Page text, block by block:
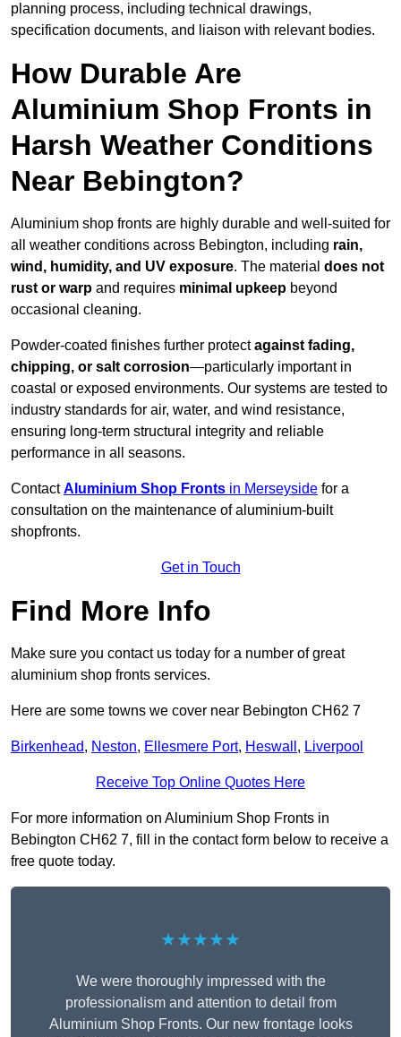
planning process, including technical drawings,
specification documents, and liaison with relevant bodies.
How Durable Are
Aluminium Shop Fronts in
Harsh Weather Conditions
Near Bebington?
Aluminium shop fronts are highly durable and well-suited for
all weather conditions across Bebington, including rain,
wind, humidity, and UV exposure. The material does not
rust or warp and requires minimal upkeep beyond
occasional cleaning.
Powder-coated finishes further protectagainst fading,
chipping, or salt corrosion—particularly important in
coastal or exposed environments. Our systems are tested to
industry standards for air, water, and wind resistance,
ensuring long-term structural integrity and reliable
performance in all seasons.
ContactAluminium Shop Fronts in Merseyside for a
consultation on the maintenance of aluminium-built
shopfronts.
Get in Touch
Find More Info
Make sure you contact us today for a number of great
aluminium shop fronts services.
Here are some towns we cover near Bebington CH62 7
Birkenhead, Neston, Ellesmere Port, Heswall , Liverpool
Receive Top Online Quotes Here
For more information on Aluminium Shop Fronts in
Bebington CH62 7, fill in the contact form below to receive a
free quote today.
★★★★★
We were thoroughly impressed with the
professionalism and attention to detail from
Aluminium Shop Fronts. Our new frontage looks